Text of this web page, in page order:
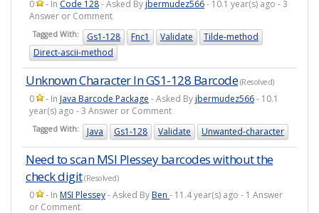
0 - In Code 128- Asked Byjbermudez566- 10.1 year(s) ago - 3
Answer or Comment
Tagged With: Gs1-128 Fnc1 Validate
Tilde-method
Direct-ascii-method
Unknown Character In GS1-128 Barcode(Resolved)
0 - In Java Barcode Package - Asked Byjbermudez566- 10.1
year(s) ago - 3 Answer or Comment
Tagged With: Java Gs1-128 Validate Unwanted-character
Need to scan MSI Plessey barcodes without the
check digit(Resolved)
0 - In MSI Plessey- Asked ByBen - 11.4 year(s) ago - 1 Answer
or Comment